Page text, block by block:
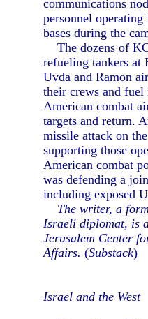
communications
personnel
bases during the
The dozens of
refueling tankers at
Uvda and Ramon
their crews and fuel
American combat
targets and return.
missile attack on
supporting those
American combat
was defending a
including exposed
The writer, a
Israeli diplomat, is
Jerusalem Center
Affairs. (Substack)
Israel and the West